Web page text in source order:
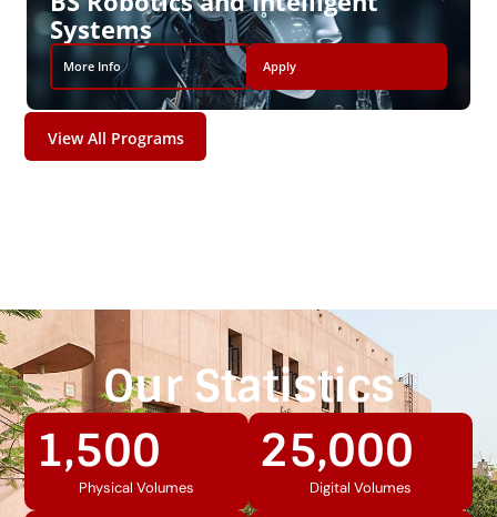
Systems
More Info Apply
View All Programs
Our Statistics
1,500
Physical Volumes
25,000
Digital Volumes